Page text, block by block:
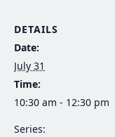
DETAILS
Date:
July 31
Time:
10:30 am - 12:30 pm
Series: